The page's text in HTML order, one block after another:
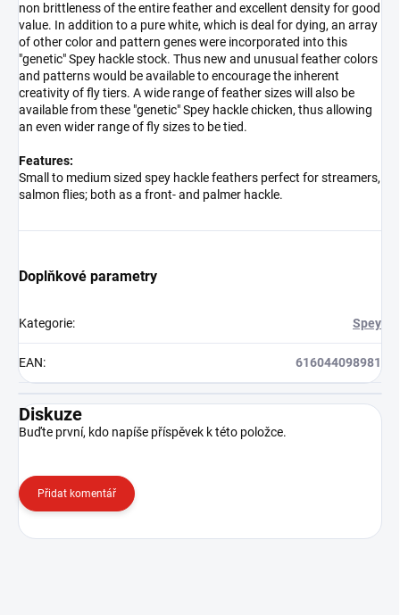
non brittleness of the entire feather and excellent density for good
value. In addition to a pure white, which is deal for dying, an array
of other color and pattern genes were incorporated into this
"genetic" Spey hackle stock. Thus new and unusual feather colors
and patterns would be available to encourage the inherent
creativity of fly tiers. A wide range of feather sizes will also be
available from these "genetic" Spey hackle chicken, thus allowing
an even wider range of fly sizes to be tied.
Features:
Small to medium sized spey hackle feathers perfect for streamers,
salmon flies; both as a front- and palmer hackle.
Doplňkové parametry
Kategorie: Spey
EAN: 616044098981
Diskuze
Buďte první, kdo napíše příspěvek k této položce.
Přidat komentář